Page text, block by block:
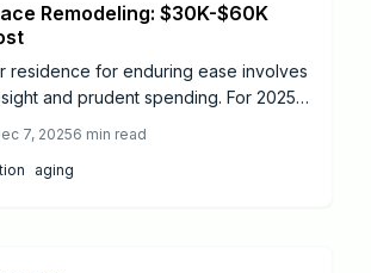
Remodeling: $30K-$60K
residence for enduring ease involves
and prudent spending. For 2025,
makeovers. Gain insights
access, protection, and aesthetics;
7, 20256 min read
aging